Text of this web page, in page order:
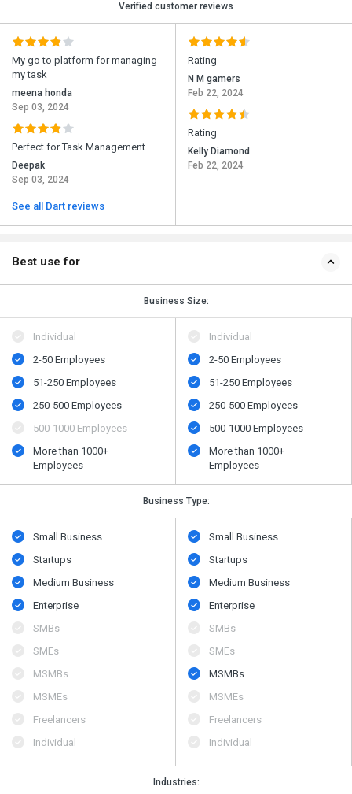
Verified customer reviews
My go to platform for managing
my task
meena honda
Sep 03, 2024
Perfect for Task Management
Deepak
Sep 03, 2024
See all Dart reviews
Rating
N M gamers
Feb 22, 2024
Rating
Kelly Diamond
Feb 22, 2024
Best use for
Business Size:
Individual
2-50 Employees
51-250 Employees
250-500 Employees
500​-​1000 Employees
More than 1000+
Employees
Individual
2-50 Employees
51-250 Employees
250-500 Employees
500​-​1000 Employees
More than 1000+
Employees
Business Type:
Small Business
Startups
Medium Business
Enterprise
SMBs
SMEs
MSMBs
MSMEs
Freelancers
Individual
Small Business
Startups
Medium Business
Enterprise
SMBs
SMEs
MSMBs
MSMEs
Freelancers
Individual
Industries: